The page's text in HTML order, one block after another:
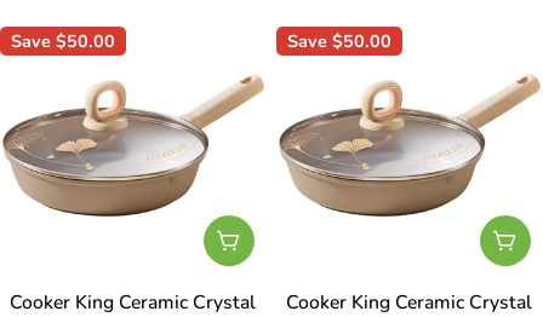
Save $50.00
Add To Cart
Cooker King Ceramic Crystal
Save $50.00
Cooker King Ceramic Crystal